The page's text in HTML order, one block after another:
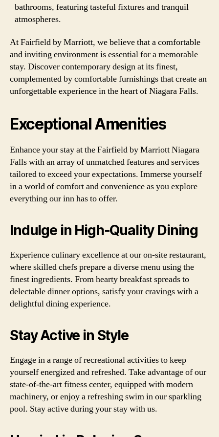
bathrooms, featuring tasteful fixtures and tranquil
atmospheres.
At Fairfield by Marriott, we believe that a comfortable
and inviting environment is essential for a memorable
stay. Discover contemporary design at its finest,
complemented by comfortable furnishings that create an
unforgettable experience in the heart of Niagara Falls.
Exceptional Amenities
Enhance your stay at the Fairfield by Marriott Niagara
Falls with an array of unmatched features and services
tailored to exceed your expectations. Immerse yourself
in a world of comfort and convenience as you explore
everything our inn has to offer.
Indulge in High-Quality Dining
Experience culinary excellence at our on-site restaurant,
where skilled chefs prepare a diverse menu using the
finest ingredients. From hearty breakfast spreads to
delectable dinner options, satisfy your cravings with a
delightful dining experience.
Stay Active in Style
Engage in a range of recreational activities to keep
yourself energized and refreshed. Take advantage of our
state-of-the-art fitness center, equipped with modern
machinery, or enjoy a refreshing swim in our sparkling
pool. Stay active during your stay with us.